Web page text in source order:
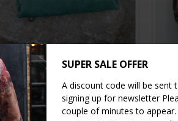
SUPER SALE OFFER
A discount code will be sent
signing up for newsletter
couple of minutes to
Evanna clip wallet Small